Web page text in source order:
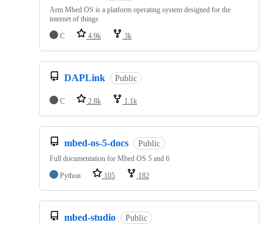
Arm Mbed OS is a platform operating system designed for the
internet of things
C
4.9k 3k
DAPLink Public
C 2.8k 1.1k
mbed-os-5-docs Public
Full documentation for Mbed OS 5 and 6
Python
105 182
mbed-studio Public